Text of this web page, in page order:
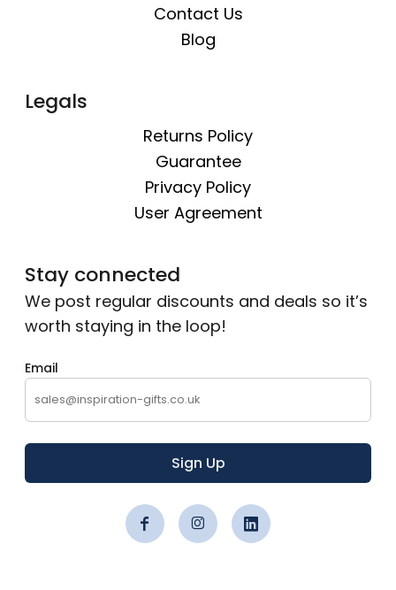
Contact Us
Blog
Legals
Returns Policy
Guarantee
Privacy Policy
User Agreement
Stay connected
We post regular discounts and deals so it’s
worth staying in the loop!
Email
Sign Up